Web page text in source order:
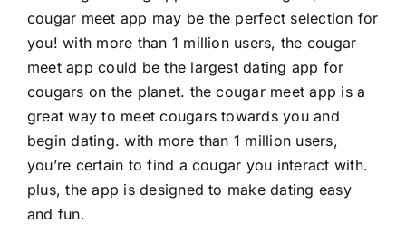
cougar meet app may be the perfect selection for
you! with more than 1 million users, the cougar
meet app could be the largest dating app for
cougars on the planet. the cougar meet app is a
great way to meet cougars towards you and
begin dating. with more than 1 million users,
you’re certain to find a cougar you interact with.
plus, the app is designed to make dating easy
and fun.